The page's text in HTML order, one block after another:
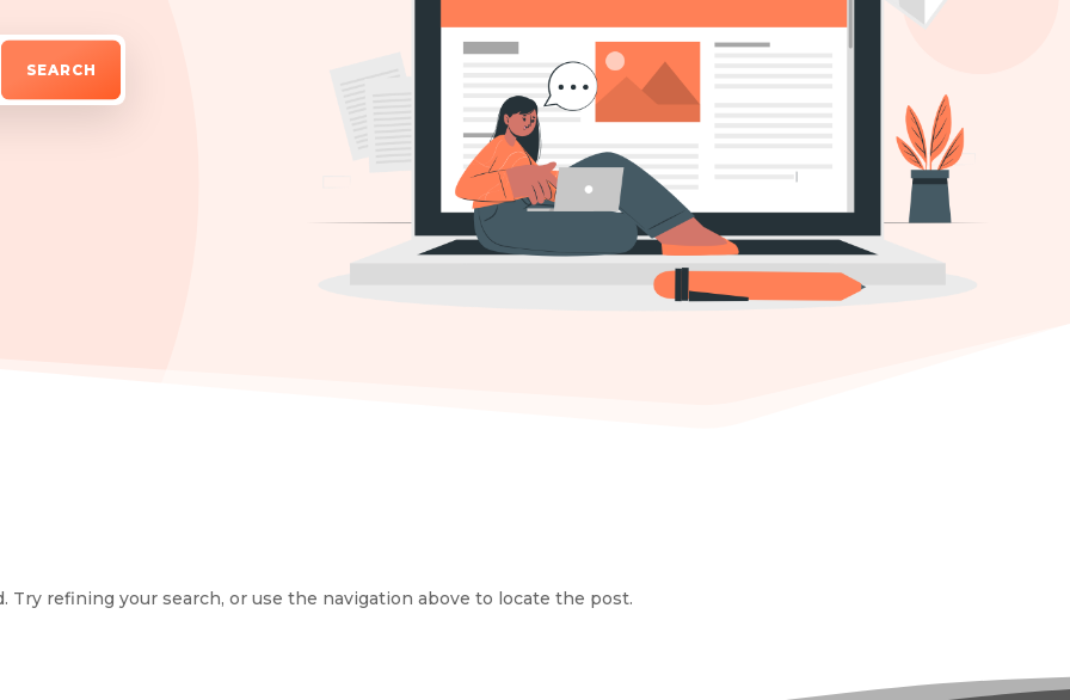
Try refining your search, or use the navigation above to locate the post.